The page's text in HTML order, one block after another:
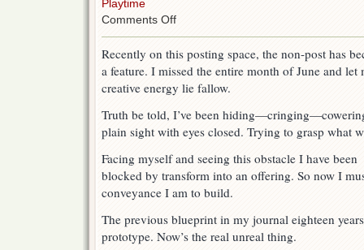
Playtime
Comments Offon
Build
A
Part
Recently on this posting space, the non-post has
a feature. I missed the entire month of June and let
creative energy lie fallow.
Truth be told, I’ve been
plain sight with eyes closed. Trying to grasp what
Facing myself and seeing this obstacle I have been
blocked by transform into an offering. So now I
conveyance I am to build.
The previous blueprint in my journal eighteen
prototype. Now’s the real unreal thing.